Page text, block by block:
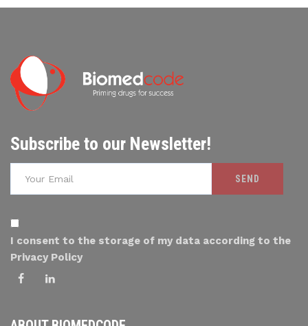
Subscribe to our Newsletter!
I consent to the storage of my data according to the
Privacy Policy